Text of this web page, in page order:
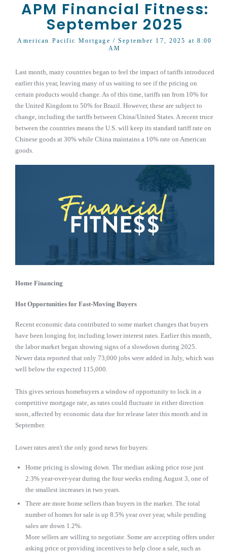
APM Financial Fitness:
September 2025
American Pacific Mortgage / September 17, 2025 at 8:00
AM
Last month, many countries began to feel the impact of tariffs introduced
earlier this year, leaving many of us waiting to see if the pricing on
certain products would change. As of this time, tariffs ran from 10% for
the United Kingdom to 50% for Brazil. However, these are subject to
change, including the tariffs between China/United States. A recent truce
between the countries means the U.S. will keep its standard tariff rate on
Chinese goods at 30% while China maintains a 10% rate on American
goods.
Home Financing
Hot Opportunities for Fast-Moving Buyers
Recent economic data contributed to some market changes that buyers
have been longing for, including lower interest rates. Earlier this month,
the labor market began showing signs of a slowdown during 2025.
Newer data reported that only 73,000 jobs were added in July, which was
well below the expected 115,000.
This gives serious homebuyers a window of opportunity to lock in a
competitive mortgage rate, as rates could fluctuate in either direction
soon, affected by economic data due for release later this month and in
September.
Lower rates aren't the only good news for buyers:
Home pricing is slowing down. The median asking price rose just
2.3% year-over-year during the four weeks ending August 3, one of
the smallest increases in two years.
There are more home sellers than buyers in the market. The total
number of homes for sale is up 8.5% year over year, while pending
sales are down 1.2%.
More sellers are willing to negotiate. Some are accepting offers under
asking price or providing incentives to help close a sale, such as